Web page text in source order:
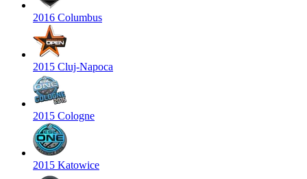
2016 Columbus
2015 Cluj-Napoca
2015 Cologne
2015 Katowice